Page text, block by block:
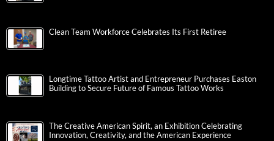
Clean Team Workforce Celebrates Its First Retiree
Longtime Tattoo Artist and Entrepreneur Purchases Easton
Building to Secure Future of Famous Tattoo Works
The Creative American Spirit, an Exhibition Celebrating
Innovation, Creativity, and the American Experience